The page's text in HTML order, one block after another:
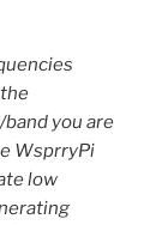
you are
WsprryPi
low